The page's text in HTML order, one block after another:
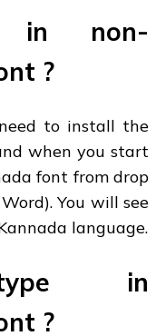
in non-
?
to install the
when you start
font from drop
You will see
language.
in
?